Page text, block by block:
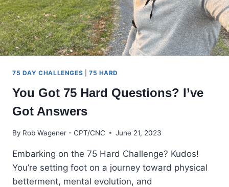
75 DAY CHALLENGES 75 HARD
You Got 75 Hard Questions? I’ve
Got Answers
By Rob Wagener - CPT/CNC June 21, 2023
Embarking on the 75 Hard Challenge? Kudos!
You’re setting foot on a journey toward physical
betterment, mental evolution, and